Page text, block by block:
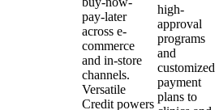
pay-later
across e-
commerce
and in-store
channels.
Versatile
Credit powers
high-
approval
programs
and
customized
payment
plans to